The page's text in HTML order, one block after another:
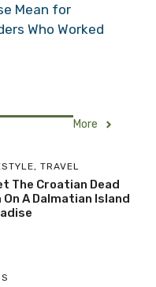
Mean for
Who Worked
More
, TRAVEL
The Croatian Dead
On A Dalmatian Island